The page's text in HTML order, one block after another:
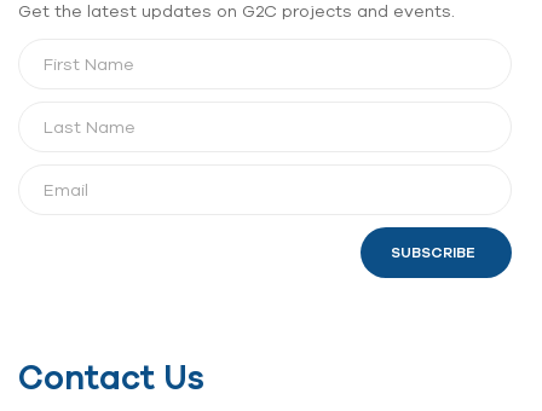
Contact Us
Get the latest updates on G2C projects and events.
SUBSCRIBE